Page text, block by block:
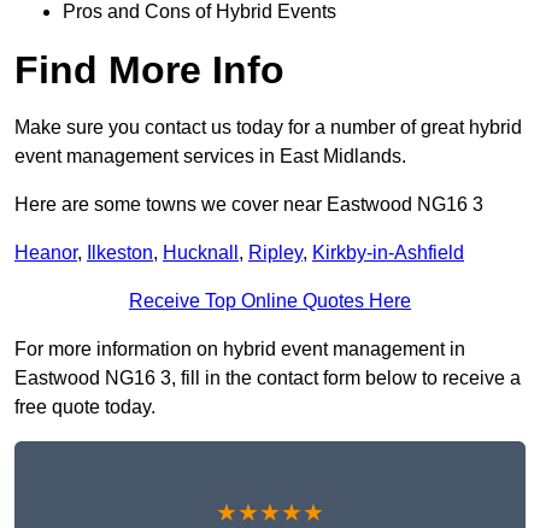
Pros and Cons of Hybrid Events
Find More Info
Make sure you contact us today for a number of great hybrid
event management services in East Midlands.
Here are some towns we cover near Eastwood NG16 3
Heanor, Ilkeston, Hucknall , Ripley, Kirkby-in-Ashfield
Receive Top Online Quotes Here
For more information on hybrid event management in
Eastwood NG16 3, fill in the contact form below to receive a
free quote today.
★★★★★